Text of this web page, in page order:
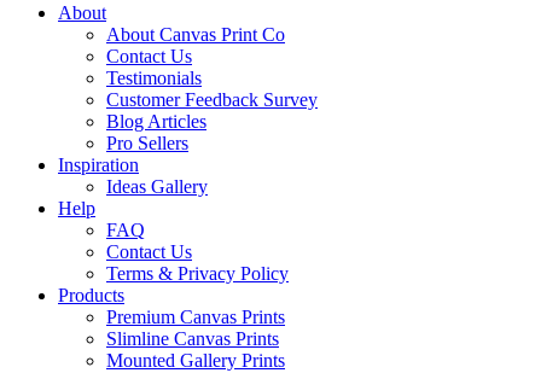
About
About Canvas Print Co
Contact Us
Testimonials
Customer Feedback Survey
Blog Articles
Pro Sellers
Inspiration
Ideas Gallery
Help
FAQ
Contact Us
Terms & Privacy Policy
Products
Premium Canvas Prints
Slimline Canvas Prints
Mounted Gallery Prints